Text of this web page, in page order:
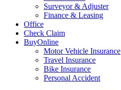
Surveyor & Adjuster
Finance & Leasing
Office
Check Claim
BuyOnline
Motor Vehicle Insurance
Travel Insurance
Bike Insurance
Personal Accident